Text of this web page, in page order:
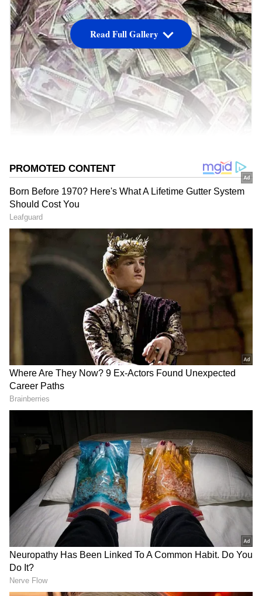
IT raids are common in India. However, a
recent IT raid made headlines. Officials spent
nearly ten days counting the cash. Initially,
they started counting manually.
Add Asianet Newsable as a
Preferred Source
2
4
Income Tax officials used a scanning wheel
machine to detect buried items, indicating the
raid's intensity. The Income Tax Department
teams conducted raids in various locations.
Read Full Gallery